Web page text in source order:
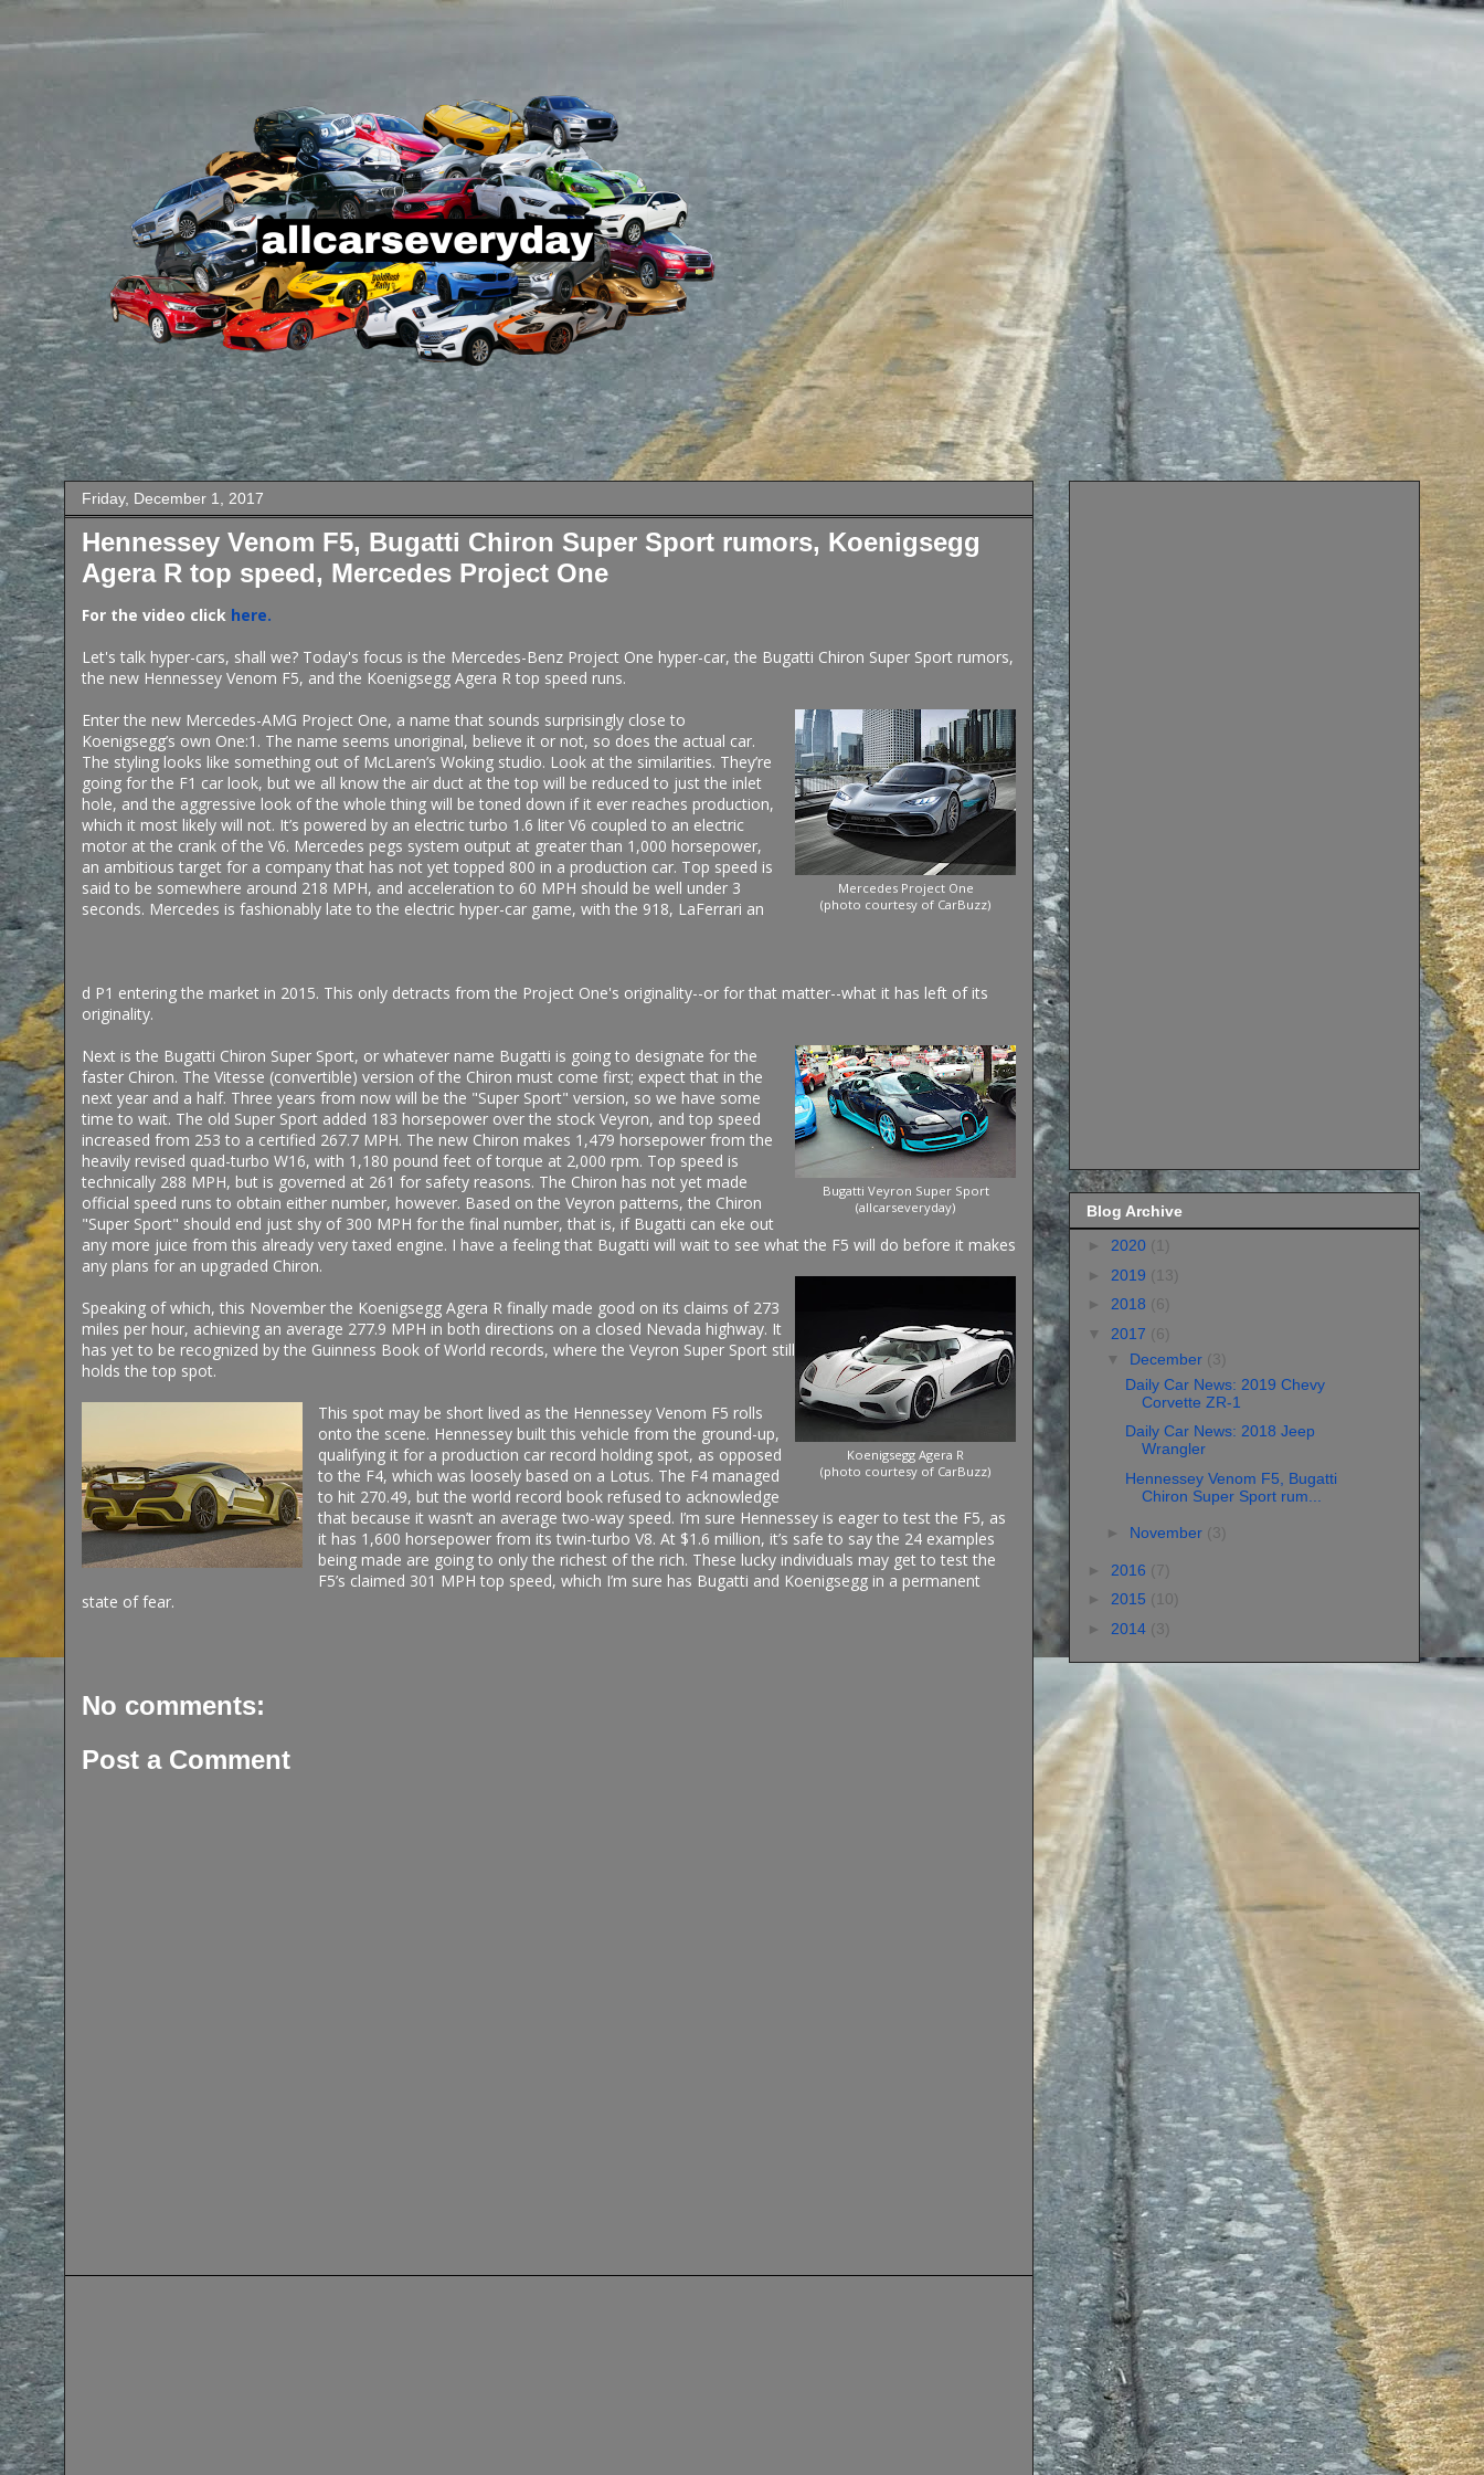
Friday, December 1, 2017
Hennessey Venom F5, Bugatti Chiron Super Sport rumors, Koenigsegg
Agera R top speed, Mercedes Project One
For the video click here.
Let's talk hyper-cars, shall we? Today's focus is the Mercedes-Benz Project One hyper-car, the Bugatti Chiron Super Sport rumors,
the new Hennessey Venom F5, and the Koenigsegg Agera R top speed runs.
Mercedes Project One
(photo courtesy of CarBuzz)
Enter the new Mercedes-AMG Project One, a name that sounds surprisingly close to
Koenigsegg’s own One:1. The name seems unoriginal, believe it or not, so does the actual car.
The styling looks like something out of McLaren’s Woking studio. Look at the similarities. They’re
going for the F1 car look, but we all know the air duct at the top will be reduced to just the inlet
hole, and the aggressive look of the whole thing will be toned down if it ever reaches production,
which it most likely will not. It’s powered by an electric turbo 1.6 liter V6 coupled to an electric
motor at the crank of the V6. Mercedes pegs system output at greater than 1,000 horsepower,
an ambitious target for a company that has not yet topped 800 in a production car. Top speed is
said to be somewhere around 218 MPH, and acceleration to 60 MPH should be well under 3
seconds. Mercedes is fashionably late to the electric hyper-car game, with the 918, LaFerrari an
d P1 entering the market in 2015. This only detracts from the Project One's originality--or for that matter--what it has left of its
originality.
Bugatti Veyron Super Sport
(allcarseveryday)
Next is the Bugatti Chiron Super Sport, or whatever name Bugatti is going to designate for the
faster Chiron. The Vitesse (convertible) version of the Chiron must come first; expect that in the
next year and a half. Three years from now will be the "Super Sport" version, so we have some
time to wait. The old Super Sport added 183 horsepower over the stock Veyron, and top speed
increased from 253 to a certified 267.7 MPH. The new Chiron makes 1,479 horsepower from the
heavily revised quad-turbo W16, with 1,180 pound feet of torque at 2,000 rpm. Top speed is
technically 288 MPH, but is governed at 261 for safety reasons. The Chiron has not yet made
official speed runs to obtain either number, however. Based on the Veyron patterns, the Chiron
"Super Sport" should end just shy of 300 MPH for the final number, that is, if Bugatti can eke out
any more juice from this already very taxed engine. I have a feeling that Bugatti will wait to see what the F5 will do before it makes
any plans for an upgraded Chiron.
Koenigsegg Agera R
(photo courtesy of CarBuzz)
Speaking of which, this November the Koenigsegg Agera R finally made good on its claims of 273
miles per hour, achieving an average 277.9 MPH in both directions on a closed Nevada highway. It
has yet to be recognized by the Guinness Book of World records, where the Veyron Super Sport still
holds the top spot.
This spot may be short lived as the Hennessey Venom F5 rolls
onto the scene. Hennessey built this vehicle from the ground-up,
qualifying it for a production car record holding spot, as opposed
to the F4, which was loosely based on a Lotus. The F4 managed
to hit 270.49, but the world record book refused to acknowledge
that because it wasn’t an average two-way speed. I’m sure Hennessey is eager to test the F5, as
it has 1,600 horsepower from its twin-turbo V8. At $1.6 million, it’s safe to say the 24 examples
being made are going to only the richest of the rich. These lucky individuals may get to test the
F5’s claimed 301 MPH top speed, which I’m sure has Bugatti and Koenigsegg in a permanent
state of fear.
No comments:
Post a Comment
Blog Archive
► 2020 (1)
► 2019 (13)
► 2018 (6)
▼ 2017 (6)
▼ December (3)
Daily Car News: 2019 Chevy
Corvette ZR-1
Daily Car News: 2018 Jeep
Wrangler
Hennessey Venom F5, Bugatti
Chiron Super Sport rum...
► November (3)
► 2016 (7)
► 2015 (10)
► 2014 (3)